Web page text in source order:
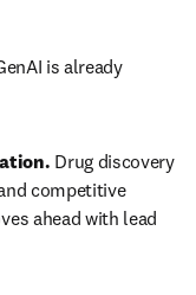
is already
Drug discovery
competitive
ahead with lead